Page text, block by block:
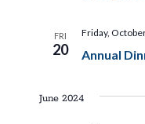
FRI
20 Annual
Friday,
June 2024